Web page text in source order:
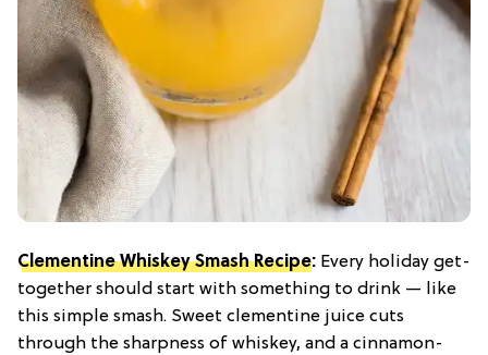
Clementine Whiskey Smash Recipe: Every holiday get-
together should start with something to drink — like
this simple smash. Sweet clementine juice cuts
through the sharpness of whiskey, and a cinnamon-